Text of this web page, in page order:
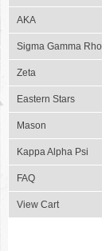
AKA
Sigma Gamma Rho
Zeta
Eastern Stars
Mason
Kappa Alpha Psi
FAQ
View Cart